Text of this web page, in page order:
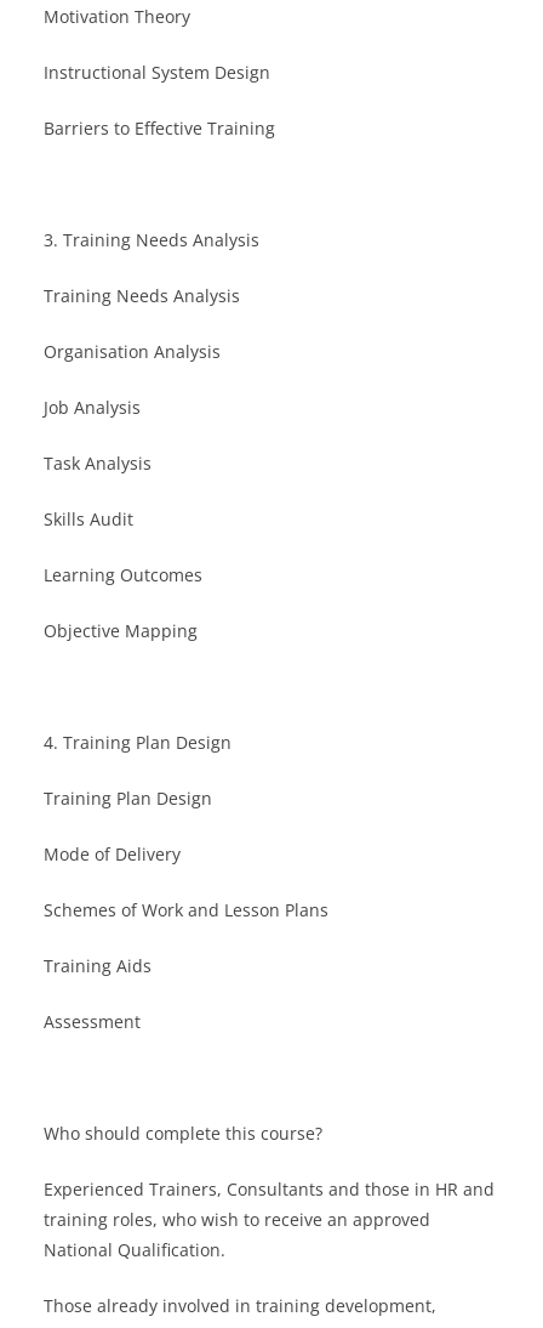
Motivation Theory
Instructional System Design
Barriers to Effective Training
3. Training Needs Analysis
Training Needs Analysis
Organisation Analysis
Job Analysis
Task Analysis
Skills Audit
Learning Outcomes
Objective Mapping
4. Training Plan Design
Training Plan Design
Mode of Delivery
Schemes of Work and Lesson Plans
Training Aids
Assessment
Who should complete this course?
Experienced Trainers, Consultants and those in HR and
training roles, who wish to receive an approved
National Qualification.
Those already involved in training development,